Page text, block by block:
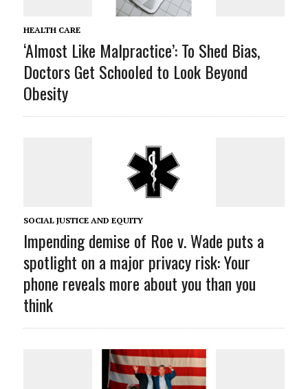
HEALTH CARE
‘Almost Like Malpractice’: To Shed Bias,
Doctors Get Schooled to Look Beyond
Obesity
SOCIAL JUSTICE AND EQUITY
Impending demise of Roe v. Wade puts a
spotlight on a major privacy risk: Your
phone reveals more about you than you
think